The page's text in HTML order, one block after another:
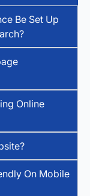
Be Set Up
Online
On Mobile